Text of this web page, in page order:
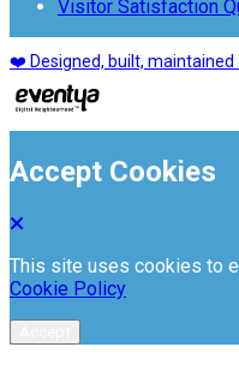
Visitor Satisfaction
❤️ Designed, built, maintained
Accept Cookies
This site uses cookies to
Cookie Policy